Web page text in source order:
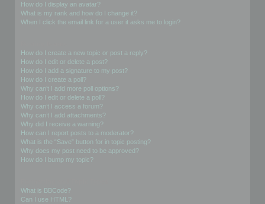
How do I display an avatar?
What is my rank and how do I change it?
When I click the email link for a user it asks me to login?
How do I create a new topic or post a reply?
How do I edit or delete a post?
How do I add a signature to my post?
How do I create a poll?
Why can’t I add more poll options?
How do I edit or delete a poll?
Why can’t I access a forum?
Why can’t I add attachments?
Why did I receive a warning?
How can I report posts to a moderator?
What is the “Save” button for in topic posting?
Why does my post need to be approved?
How do I bump my topic?
What is BBCode?
Can I use HTML?